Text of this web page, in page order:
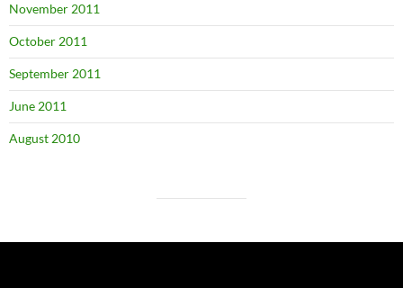
November 2011
October 2011
September 2011
June 2011
August 2010